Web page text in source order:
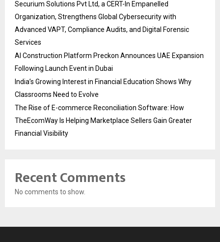
Securium Solutions Pvt Ltd, a CERT-In Empanelled
Organization, Strengthens Global Cybersecurity with
Advanced VAPT, Compliance Audits, and Digital Forensic
Services
AI Construction Platform Preckon Announces UAE Expansion
Following Launch Event in Dubai
India’s Growing Interest in Financial Education Shows Why
Classrooms Need to Evolve
The Rise of E-commerce Reconciliation Software: How
TheEcomWay Is Helping Marketplace Sellers Gain Greater
Financial Visibility
Recent Comments
No comments to show.